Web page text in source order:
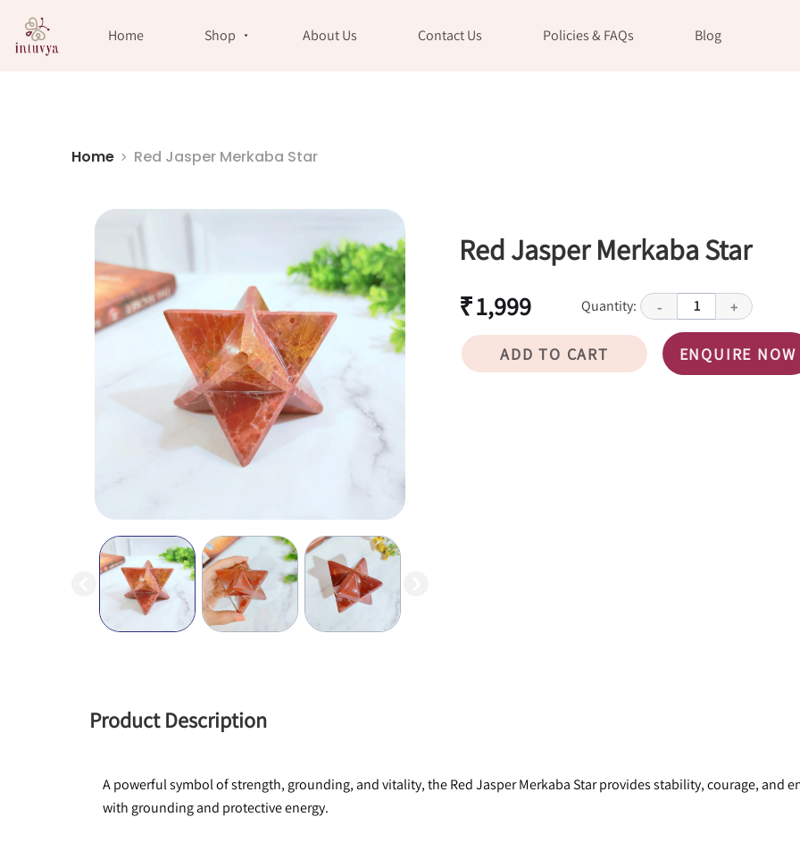
Home Shop About Us Contact Us Policies & FAQs Blog
Home Red Jasper Merkaba Star
Red Jasper Merkaba Star
₹ 1,999 Quantity: - 1 +
ADD TO CART ENQUIRE NOW
Product Description
A powerful symbol of strength, grounding, and vitality, the Red Jasper Merkaba Star provides stability, courage, and
with grounding and protective energy.